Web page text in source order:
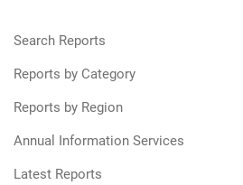
Search Reports
Reports by Category
Reports by Region
Annual Information Services
Latest Reports